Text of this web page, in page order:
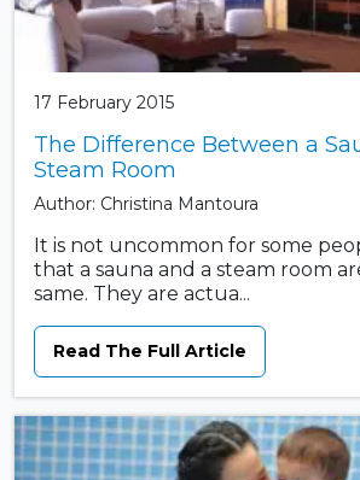
17 February 2015
The Difference Between a
Steam Room
Author: Christina Mantoura
It is not uncommon for some
that a sauna and a steam room
same. They are actua...
Read The Full Article